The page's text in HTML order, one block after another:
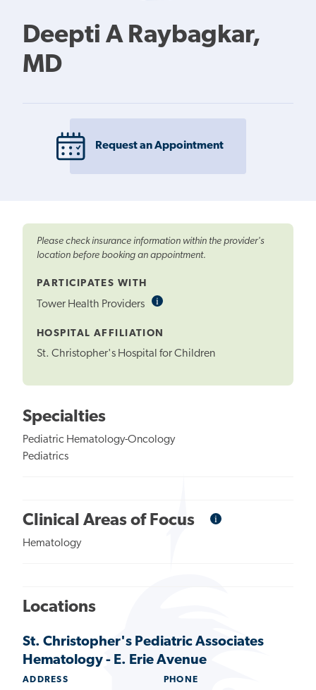
Deepti A Raybagkar,
MD
Request an Appointment
Please check insurance information within the provider's
location before booking an appointment.
PARTICIPATES WITH
Tower Health Providers iInformational
HOSPITAL AFFILIATION
St. Christopher's Hospital for Children
Specialties
Pediatric Hematology-Oncology
Pediatrics
Clinical Areas of Focus iInformational
Hematology
Locations
St. Christopher's Pediatric Associates
Hematology - E. Erie Avenue
ADDRESS PHONE